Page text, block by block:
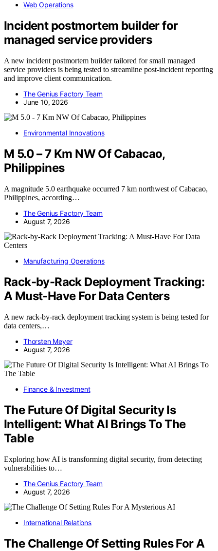
Web Operations
Incident postmortem builder for
managed service providers
A new incident postmortem builder tailored for small managed
service providers is being tested to streamline post-incident reporting
and improve client communication.
The Genius Factory Team
June 10, 2026
Environmental Innovations
M 5.0 – 7 Km NW Of Cabacao,
Philippines
A magnitude 5.0 earthquake occurred 7 km northwest of Cabacao,
Philippines, according…
The Genius Factory Team
August 7, 2026
Manufacturing Operations
Rack-by-Rack Deployment Tracking:
A Must-Have For Data Centers
A new rack-by-rack deployment tracking system is being tested for
data centers,…
Thorsten Meyer
August 7, 2026
Finance & Investment
The Future Of Digital Security Is
Intelligent: What AI Brings To The
Table
Exploring how AI is transforming digital security, from detecting
vulnerabilities to…
The Genius Factory Team
August 7, 2026
International Relations
The Challenge Of Setting Rules For A